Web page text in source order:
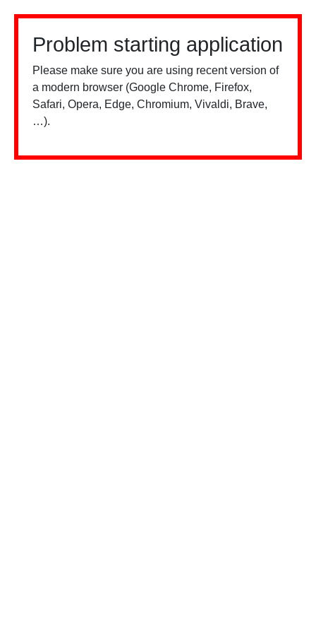
Problem starting application
Please make sure you are using recent version of
a modern browser (Google Chrome, Firefox,
Safari, Opera, Edge, Chromium, Vivaldi, Brave,
…).